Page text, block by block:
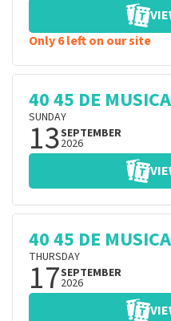
Only 6 left on our site
40 45 DE
SUNDAY
13SEPTEMBER
2026
40 45 DE
THURSDAY
17SEPTEMBER
2026